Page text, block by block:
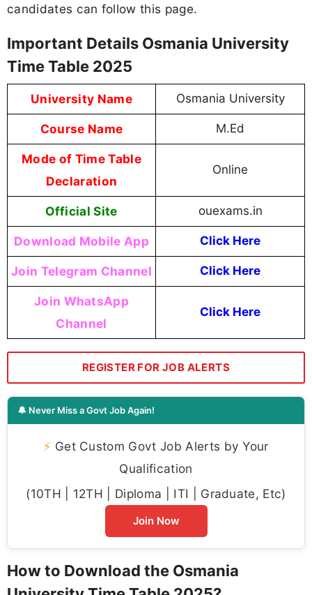
candidates can follow this page.
Important Details Osmania University
Time Table 2025
University Name Osmania University
Course Name M.Ed
Mode of Time Table
Declaration
Online
Official Site ouexams.in
Download Mobile App Click Here
Join Telegram Channel Click Here
Join WhatsApp
Channel
Click Here
REGISTER FOR JOB ALERTS
🔔 Never Miss a Govt Job Again!
⚡ Get Custom Govt Job Alerts by Your
Qualification
(10TH | 12TH | Diploma | ITI | Graduate, Etc)
Join Now
How to Download the Osmania